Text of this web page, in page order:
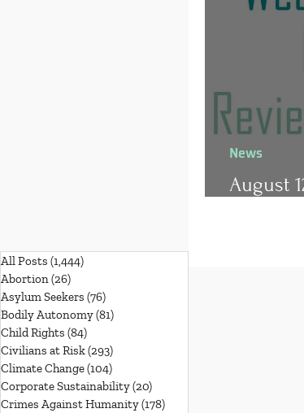
All Posts (1,444)
Abortion(26)
Asylum Seekers (76)
Bodily Autonomy(81)
Child Rights (84)
Civilians at Risk(293)
Climate Change(104)
Corporate Sustainability(20)
Crimes Against Humanity(178)
August
News